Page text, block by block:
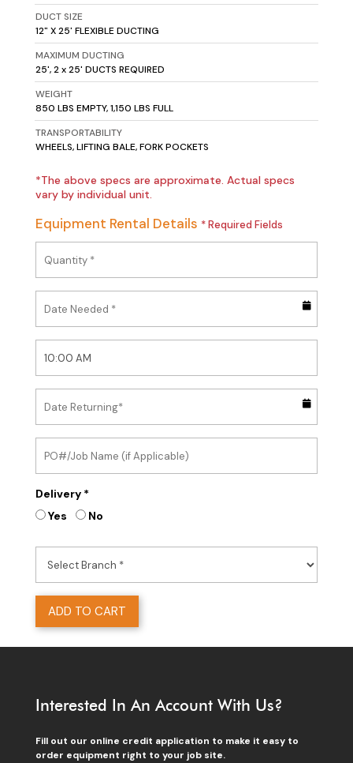
DUCT SIZE
12" X 25' FLEXIBLE DUCTING
MAXIMUM DUCTING
25', 2 x 25' DUCTS REQUIRED
WEIGHT
850 LBS EMPTY, 1,150 LBS FULL
TRANSPORTABILITY
WHEELS, LIFTING BALE, FORK POCKETS
*The above specs are approximate. Actual specs
vary by individual unit.
Equipment Rental Details * Required Fields
Delivery *
Yes
No
ADD TO CART
Interested In An Account With Us?
Fill out our online credit application to make it easy to
order equipment right to your job site.